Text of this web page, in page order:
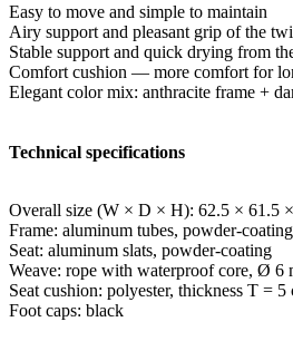
Easy to move and simple to maintain
Airy support and pleasant grip of the
Stable support and quick drying from
Comfort cushion — more comfort for
Elegant color mix: anthracite frame +
Technical specifications
Overall size (W × D × H): 62.5 × 61.5
Frame: aluminum tubes, powder-
Seat: aluminum slats, powder-coating
Weave: rope with waterproof core, Ø
Seat cushion: polyester, thickness T =
Foot caps: black